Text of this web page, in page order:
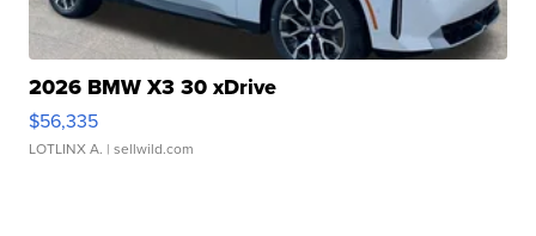
2026 BMW X3 30 xDrive
$56,335
LOTLINX A. | sellwild.com